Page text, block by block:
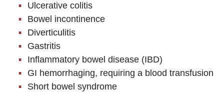
Ulcerative colitis
Bowel incontinence
Diverticulitis
Gastritis
Inflammatory bowel disease (IBD)
GI hemorrhaging, requiring a blood transfusion
Short bowel syndrome